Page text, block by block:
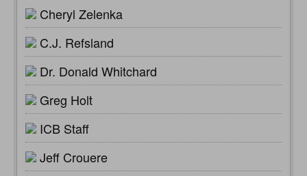
Cheryl Zelenka
C.J. Refsland
Dr. Donald Whitchard
Greg Holt
ICB Staff
Jeff Crouere